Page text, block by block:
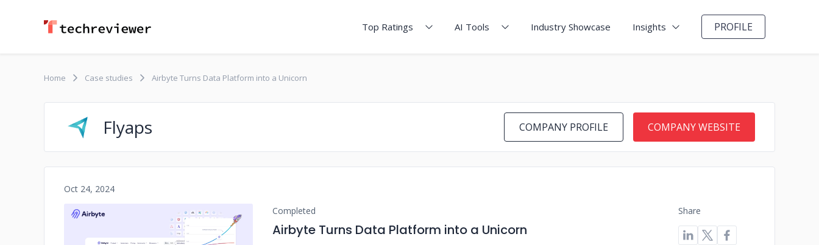
Top Ratings AI Tools Industry Showcase Insights PROFILE
Home Case studies Airbyte Turns Data Platform into a Unicorn
Flyaps COMPANY PROFILE COMPANY WEBSITE
Oct 24, 2024
Completed
Airbyte Turns Data Platform into a Unicorn
Share